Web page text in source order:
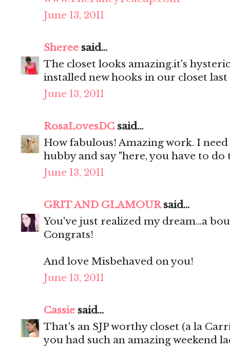
June 13, 2011
Sheree said...
The closet looks amazing.it's
installed new hooks in our closet
June 13, 2011
RosaLovesDC said...
How fabulous! Amazing work. I
hubby and say "here, you have to do
June 13, 2011
GRIT AND GLAMOURsaid...
You've just realized my dream...a
Congrats!
And love Misbehaved on you!
June 13, 2011
Cassie said...
That's an SJP worthy closet (a la
you had such an amazing weekend